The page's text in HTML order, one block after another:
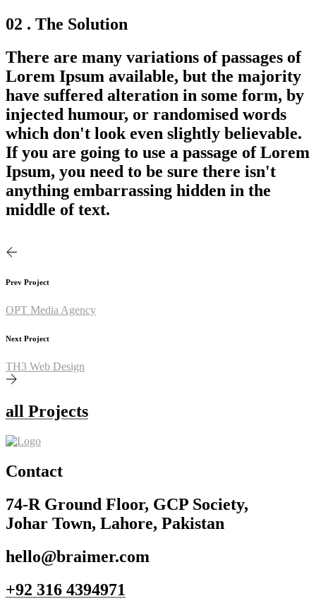
02 . The Solution
There are many variations of passages of
Lorem Ipsum available, but the majority
have suffered alteration in some form, by
injected humour, or randomised words
which don't look even slightly believable.
If you are going to use a passage of Lorem
Ipsum, you need to be sure there isn't
anything embarrassing hidden in the
middle of text.
Prev Project
OPT Media Agency
Next Project
TH3 Web Design
all Projects
Contact
74-R Ground Floor, GCP Society,
Johar Town, Lahore, Pakistan
hello@braimer.com
+92 316 4394971